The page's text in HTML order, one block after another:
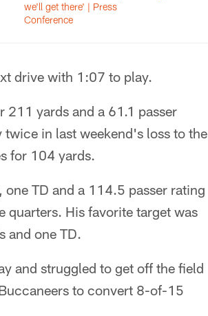
we'll get there' | Press
Conference
drive with 1:07 to play.
yards and a 61.1 passer
in last weekend's loss to the
for 104 yards.
TD and a 114.5 passer rating
quarters. His favorite target was
and one TD.
and struggled to get off the field
to convert 8-of-15